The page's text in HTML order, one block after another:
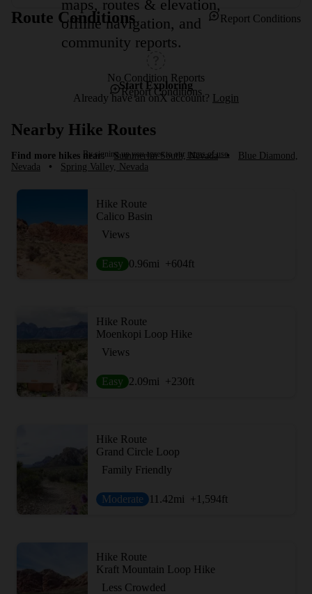
Route Conditions Report Conditions
No Condition Reports
Report Conditions
Nearby Hike Routes
Find more hikes near: Summerlin South, Nevada •
Blue Diamond,
Nevada
• Spring Valley, Nevada
Hike Route
Calico Basin
Views
Easy 0.96mi +604ft
Hike Route
Moenkopi Loop Hike
Views
Easy 2.09mi +230ft
Hike Route
Grand Circle Loop
Family Friendly
Moderate 11.42mi +1,594ft
Hike Route
Kraft Mountain Loop Hike
Less Crowded
maps, routes & elevation,
offline navigation, and
community reports.
Start Exploring
Already have an onX account? Login
By signing up you agree to our terms of use.